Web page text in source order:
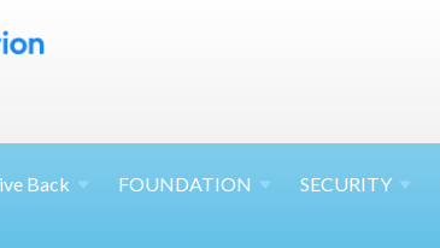
Back FOUNDATION SECURITY